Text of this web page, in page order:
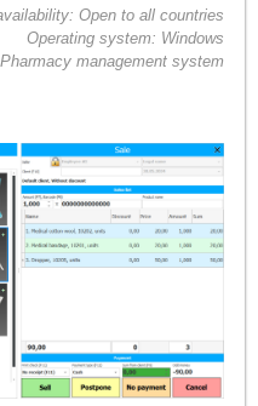
Open to all countries
Operating system: Windows
Pharmacy management system